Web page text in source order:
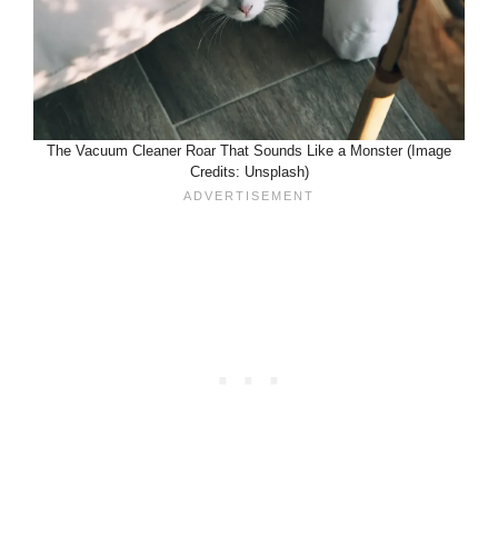
The Vacuum Cleaner Roar That Sounds Like a Monster (Image
Credits: Unsplash)